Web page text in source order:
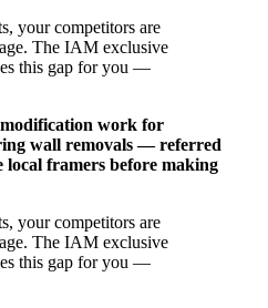
your competitors are
The IAM exclusive
this gap for you —
work for
wall removals — referred
local framers before making
your competitors are
The IAM exclusive
this gap for you —